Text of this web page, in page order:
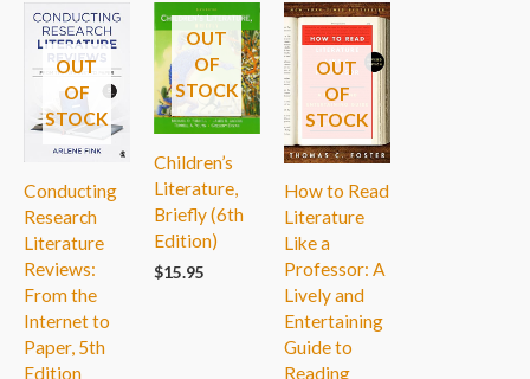
OUT
OF
STOCK
Conducting
Research
Literature
Reviews:
From the
Internet to
Paper, 5th
Edition
OUT
OF
STOCK
Children’s
Literature,
Briefly (6th
Edition)
$15.95
OUT
OF
STOCK
How to Read
Literature
Like a
Professor: A
Lively and
Entertaining
Guide to
Reading